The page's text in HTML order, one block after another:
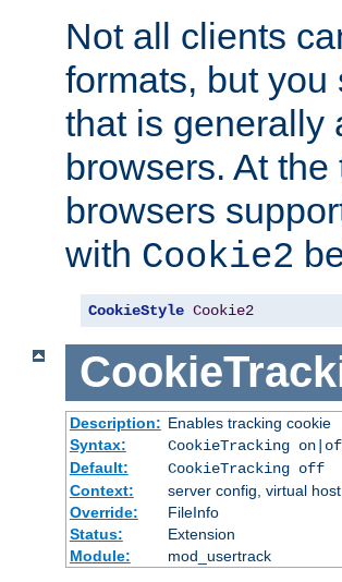
Not all clients
formats, but
that is generally
browsers. At
browsers
with Cookie2
CookieStyle Cookie2
Description: Enables tracking cookie
Syntax:
CookieTracking
Default:
CookieTracking off
Context:
server config, virtual
Override:
FileInfo
Status:
Extension
Module:
mod_usertrack